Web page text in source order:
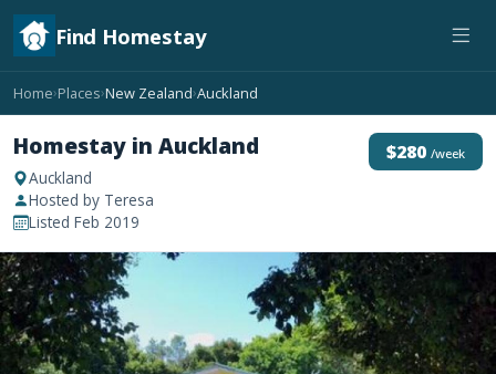
Find Homestay
Home›Places›New Zealand›Auckland
Homestay in Auckland
Auckland
Hosted by Teresa
Listed Feb 2019
$280 /week